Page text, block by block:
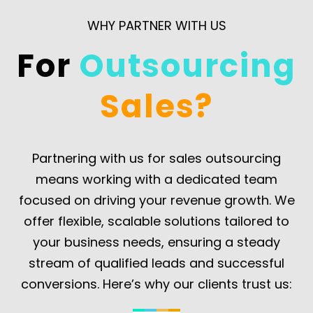
ensuring
sales
is
calling,
campaigns,
and
social
sales
team
closing
deals.
WHY PARTNER WITH US
For Outsourcing
Sales?
Partnering with us for sales outsourcing
means working with a dedicated team
focused on driving your revenue growth. We
offer flexible, scalable solutions tailored to
your business needs, ensuring a steady
stream of qualified leads and successful
conversions. Here’s why our clients trust us: